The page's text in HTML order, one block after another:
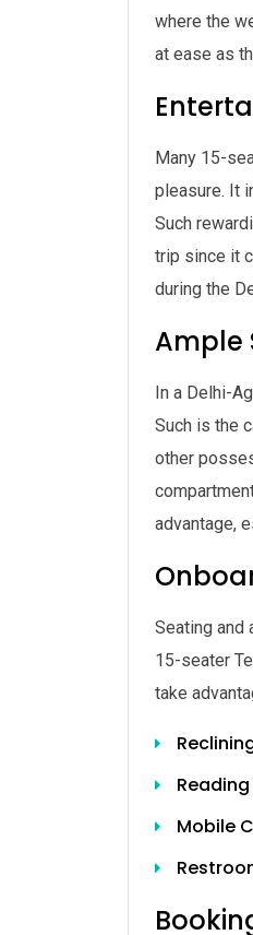
where the
at ease as
Many 15-
pleasure. It
Such
trip since it
during the
Ample
In a Delhi-
Such is the
other
advantage,
Seating and
15-seater
take
Mobile